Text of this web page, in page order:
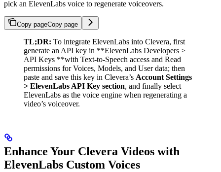
pick an ElevenLabs voice to regenerate voiceovers.
Copy pageCopy page
TL;DR: To integrate ElevenLabs into Clevera, first
generate an API key in **ElevenLabs Developers >
API Keys **with Text-to-Speech access and Read
permissions for Voices, Models, and User data; then
paste and save this key in Clevera’s Account Settings
> ElevenLabs API Key section, and finally select
ElevenLabs as the voice engine when regenerating a
video’s voiceover.
Enhance Your Clevera Videos with
ElevenLabs Custom Voices